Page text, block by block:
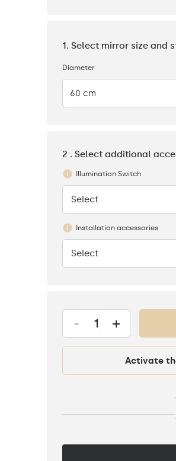
1. Select mirror size and
Diameter
60 cm
2 . Select additional
Illumination Switch
None
Select
Installation accessories
None
Select
- +